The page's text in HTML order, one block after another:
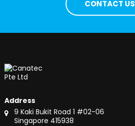
CONTACT US
Address
9 Kaki Bukit Road 1 #02-06
Singapore 415938